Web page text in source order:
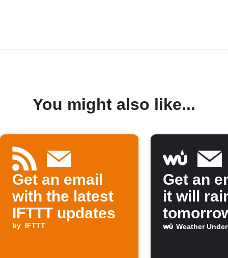
You might also like...
Get an email
with the latest
IFTTT updates
by IFTTT
Get an
it will
Weather